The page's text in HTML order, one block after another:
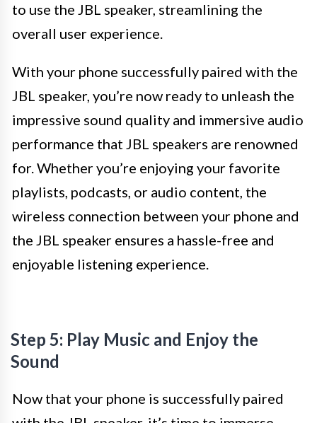
to use the JBL speaker, streamlining the
overall user experience.
With your phone successfully paired with the
JBL speaker, you’re now ready to unleash the
impressive sound quality and immersive audio
performance that JBL speakers are renowned
for. Whether you’re enjoying your favorite
playlists, podcasts, or audio content, the
wireless connection between your phone and
the JBL speaker ensures a hassle-free and
enjoyable listening experience.
Step 5: Play Music and Enjoy the
Sound
Now that your phone is successfully paired